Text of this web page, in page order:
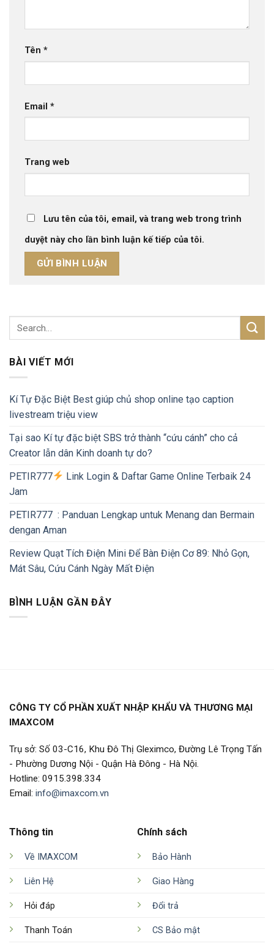
Tên *
Email *
Trang web
Lưu tên của tôi, email, và trang web trong trình
duyệt này cho lần bình luận kế tiếp của tôi.
BÀI VIẾT MỚI
Kí Tự Đặc Biệt Best giúp chủ shop online tạo caption
livestream triệu view
Tại sao Kí tự đặc biệt SBS trở thành “cứu cánh” cho cả
Creator lẫn dân Kinh doanh tự do?
PETIR777
Link Login & Daftar Game Online Terbaik 24
Jam
PETIR777 : Panduan Lengkap untuk Menang dan Bermain
dengan Aman
Review Quạt Tích Điện Mini Để Bàn Điện Cơ 89: Nhỏ Gọn,
Mát Sâu, Cứu Cánh Ngày Mất Điện
BÌNH LUẬN GẦN ĐÂY
CÔNG TY CỔ PHẦN XUẤT NHẬP KHẨU VÀ THƯƠNG MẠI
IMAXCOM
Trụ sở: Số 03-C16, Khu Đô Thị Gleximco, Đường Lê Trọng Tấn
- Phường Dương Nội - Quận Hà Đông - Hà Nội.
Hotline: 0915.398.334
Email: info@imaxcom.vn
Thông tin
Về IMAXCOM
Liên Hệ
Hỏi đáp
Thanh Toán
Chính sách
Bảo Hành
Giao Hàng
Đổi trả
CS Bảo mật